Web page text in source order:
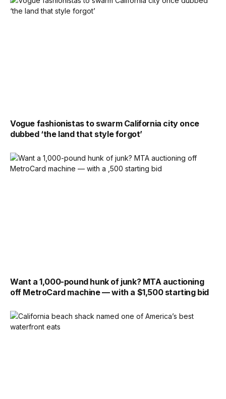
Vogue fashionistas to swarm California city once
dubbed ‘the land that style forgot’
Want a 1,000-pound hunk of junk? MTA auctioning
off MetroCard machine — with a $1,500 starting bid